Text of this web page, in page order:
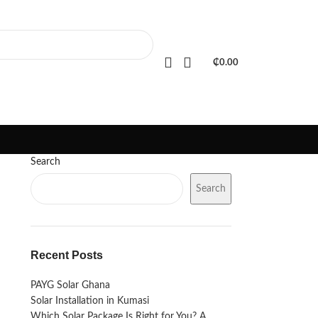
₵0.00
Search
Search
Recent Posts
PAYG Solar Ghana
Solar Installation in Kumasi